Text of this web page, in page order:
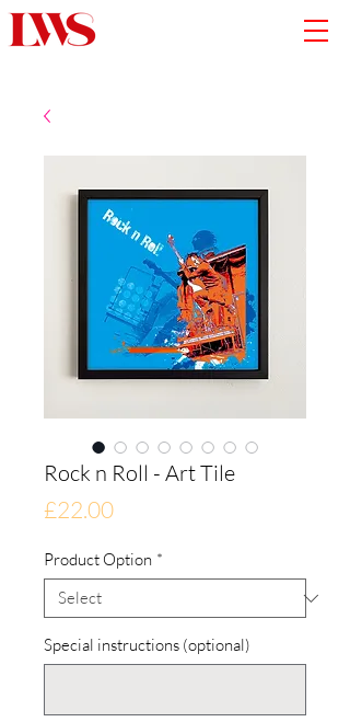
Rock n Roll - Art Tile
£22.00Price
Product Option *
Special instructions (optional)